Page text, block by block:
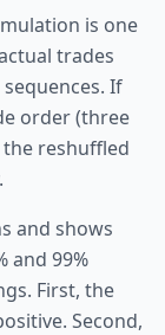
is one
trades
If
order (three
reshuffled
and shows
and 99%
First, the
Second,